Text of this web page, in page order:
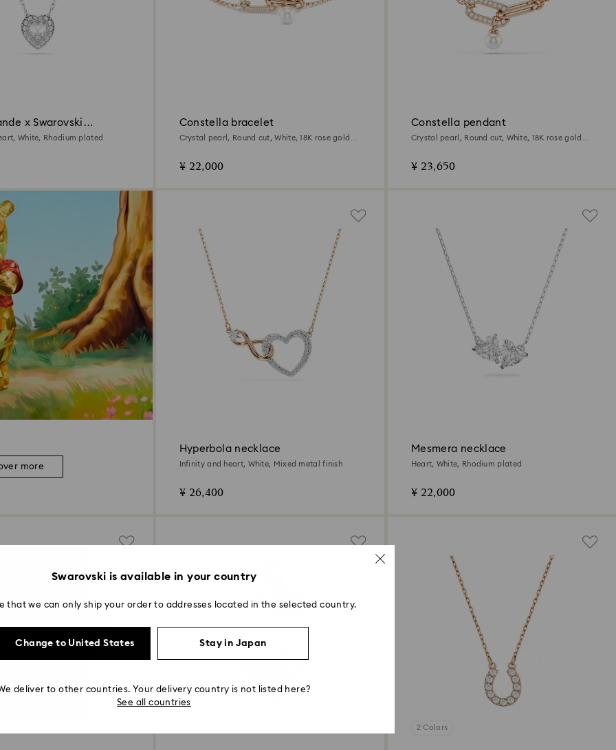
more
x Swarovski
White, Rhodium plated
Constella bracelet
Crystal pearl, Round cut, White, 18K rose gold
¥ 22,000
Constella pendant
Crystal pearl, Round cut, White, 18K rose gold
¥ 23,650
Hyperbola necklace
Infinity and heart, White, Mixed metal finish
¥ 26,400
Mesmera necklace
Heart, White, Rhodium plated
¥ 22,000
2 Colors
Swarovski is available in your country
that we can only ship your order to addresses located in the selected country.
Change to United States Stay in Japan
deliver to other countries. Your delivery country is not listed here?
See all countries